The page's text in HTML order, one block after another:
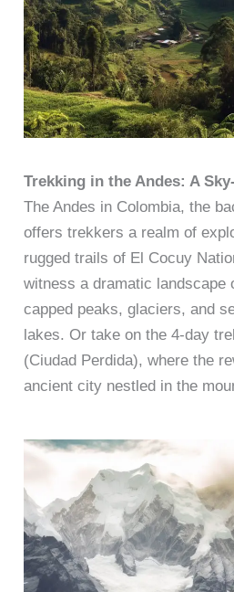
Trekking in the Andes: A
The Andes in Colombia, the
offers trekkers a realm of
rugged trails of El Cocuy
witness a dramatic landscape
capped peaks, glaciers, and
lakes. Or take on the 4-day
(Ciudad Perdida), where the
ancient city nestled in the